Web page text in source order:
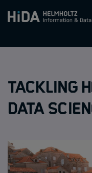
Zum Inhalt springen
Research
HIDA
Tackling
data